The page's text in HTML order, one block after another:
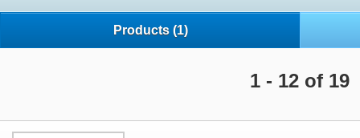
Products (1)
1 - 12 of 19